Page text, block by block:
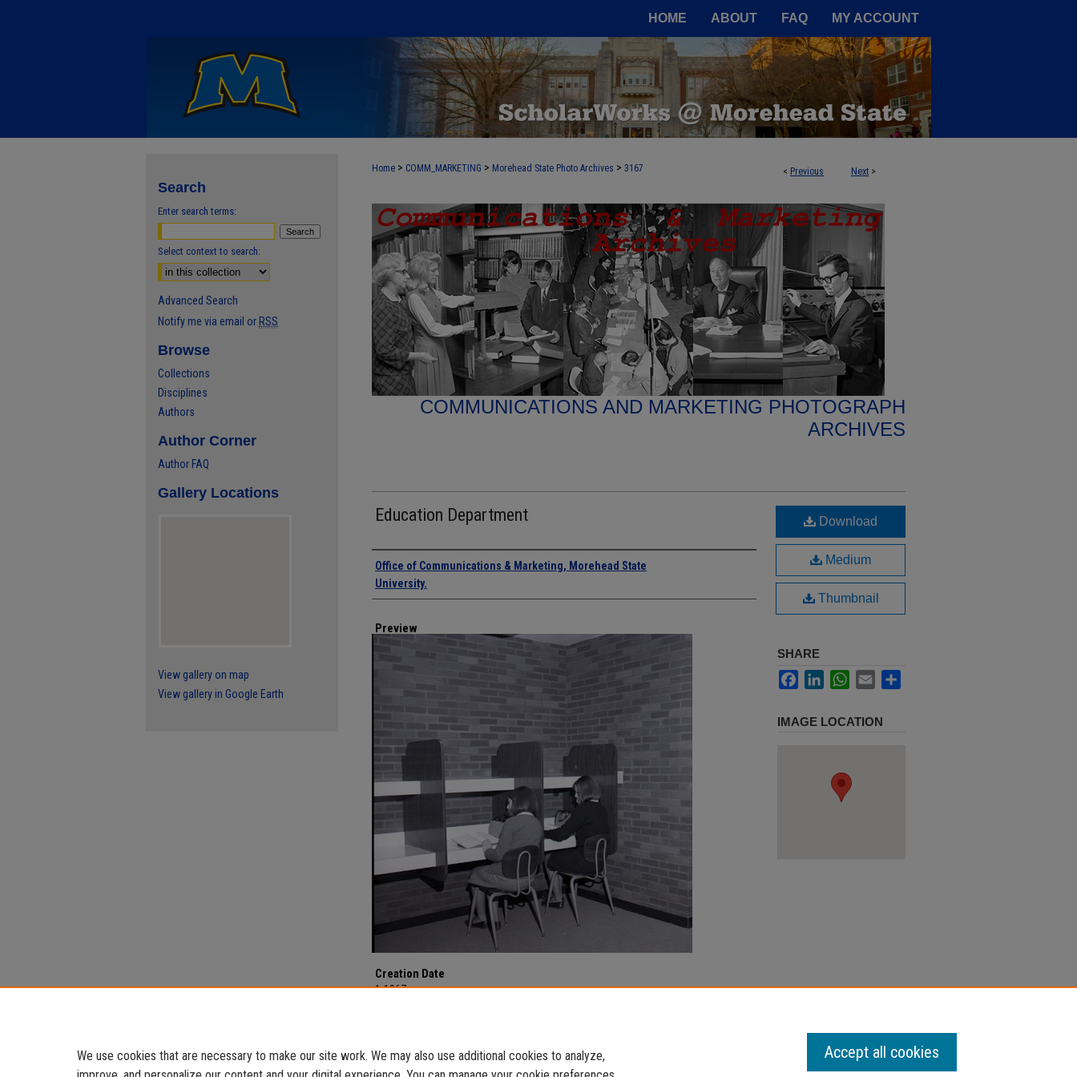
HOME ABOUT FAQ MY ACCOUNT
< Previous Next >
Home > COMM_MARKETING > Morehead State Photo Archives > 3167
COMMUNICATIONS AND MARKETING PHOTOGRAPH
ARCHIVES
Education Department
Creator
Office of Communications & Marketing, Morehead State
University.
Preview
Creation Date
1-1967
Download
Medium
Thumbnail
SHARE
FacebookLinkedInWhatsApp
Email
IMAGE LOCATION
Search
Enter search terms:
Select context to search:
Advanced Search
Notify me via email or RSS
Browse
Collections
Disciplines
Authors
Author Corner
Author FAQ
Gallery Locations
View gallery on map
View gallery in Google Earth
We use cookies that are necessary to make our site work. We may also use additional cookies to analyze,
Accept all cookies